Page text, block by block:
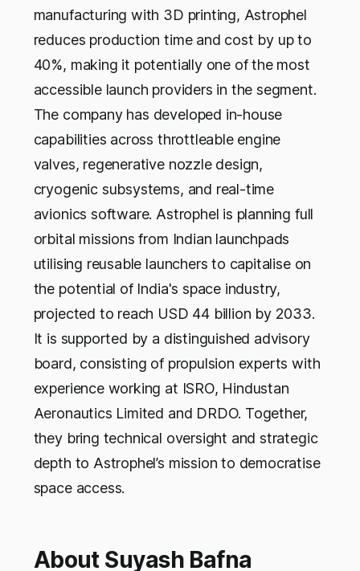
manufacturing with 3D printing, Astrophel
reduces production time and cost by up to
40%, making it potentially one of the most
accessible launch providers in the segment.
The company has developed in-house
capabilities across throttleable engine
valves, regenerative nozzle design,
cryogenic subsystems, and real-time
avionics software. Astrophel is planning full
orbital missions from Indian launchpads
utilising reusable launchers to capitalise on
the potential of India's space industry,
projected to reach USD 44 billion by 2033.
It is supported by a distinguished advisory
board, consisting of propulsion experts with
experience working at ISRO, Hindustan
Aeronautics Limited and DRDO. Together,
they bring technical oversight and strategic
depth to Astrophel’s mission to democratise
space access.
About Suyash Bafna